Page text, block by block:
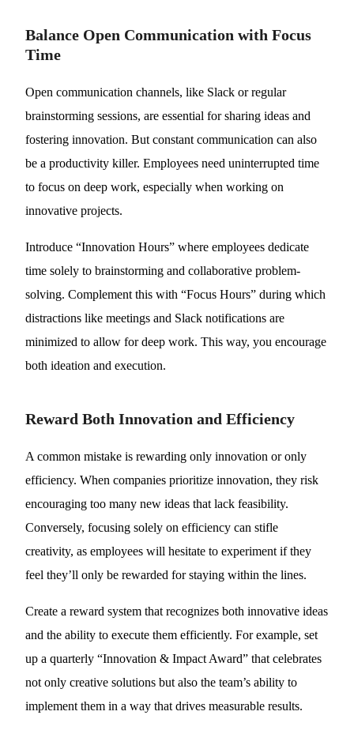
Balance Open Communication with Focus
Time
Open communication channels, like Slack or regular
brainstorming sessions, are essential for sharing ideas and
fostering innovation. But constant communication can also
be a productivity killer. Employees need uninterrupted time
to focus on deep work, especially when working on
innovative projects.
Introduce “Innovation Hours” where employees dedicate
time solely to brainstorming and collaborative problem-
solving. Complement this with “Focus Hours” during which
distractions like meetings and Slack notifications are
minimized to allow for deep work. This way, you encourage
both ideation and execution.
Reward Both Innovation and Efficiency
A common mistake is rewarding only innovation or only
efficiency. When companies prioritize innovation, they risk
encouraging too many new ideas that lack feasibility.
Conversely, focusing solely on efficiency can stifle
creativity, as employees will hesitate to experiment if they
feel they’ll only be rewarded for staying within the lines.
Create a reward system that recognizes both innovative ideas
and the ability to execute them efficiently. For example, set
up a quarterly “Innovation & Impact Award” that celebrates
not only creative solutions but also the team’s ability to
implement them in a way that drives measurable results.